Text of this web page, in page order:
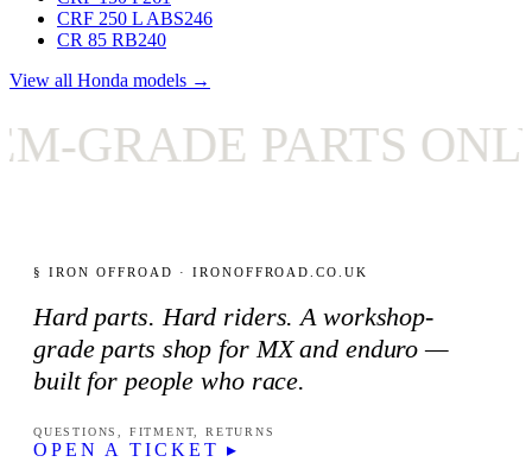
CRF 250 L ABS246
CR 85 RB240
View all Honda models →
PARTS ONLY
§ IRON OFFROAD · IRONOFFROAD.CO.UK
Hard parts. Hard riders. A workshop-
grade parts shop for MX and enduro —
built for people who race.
QUESTIONS, FITMENT, RETURNS
OPEN A TICKET ▸